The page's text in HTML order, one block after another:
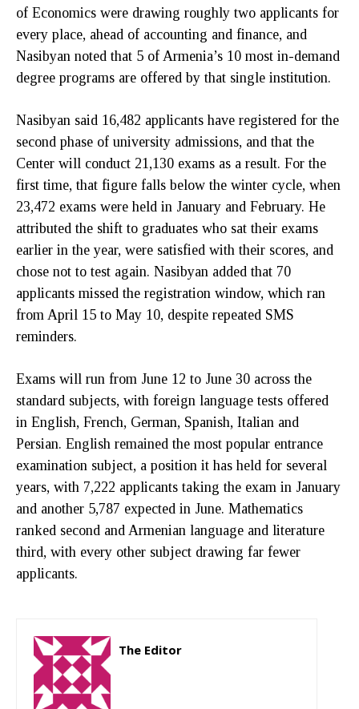
of Economics were drawing roughly two applicants for
every place, ahead of accounting and finance, and
Nasibyan noted that 5 of Armenia’s 10 most in-demand
degree programs are offered by that single institution.
Nasibyan said 16,482 applicants have registered for the
second phase of university admissions, and that the
Center will conduct 21,130 exams as a result. For the
first time, that figure falls below the winter cycle, when
23,472 exams were held in January and February. He
attributed the shift to graduates who sat their exams
earlier in the year, were satisfied with their scores, and
chose not to test again. Nasibyan added that 70
applicants missed the registration window, which ran
from April 15 to May 10, despite repeated SMS
reminders.
Exams will run from June 12 to June 30 across the
standard subjects, with foreign language tests offered
in English, French, German, Spanish, Italian and
Persian. English remained the most popular entrance
examination subject, a position it has held for several
years, with 7,222 applicants taking the exam in January
and another 5,787 expected in June. Mathematics
ranked second and Armenian language and literature
third, with every other subject drawing far fewer
applicants.
The Editor